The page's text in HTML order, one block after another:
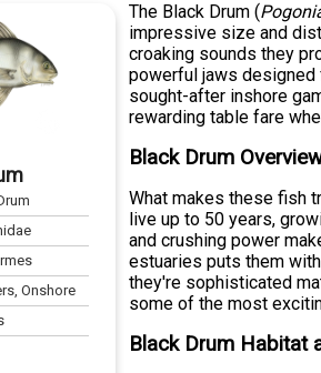
Onshore
The Black Drum (
impressive size and
croaking sounds they
powerful jaws
sought-after inshore
rewarding table fare
Black Drum
What makes these fish
live up to 50 years,
and crushing power
estuaries puts them
they're sophisticated
some of the most
Black Drum Habitat